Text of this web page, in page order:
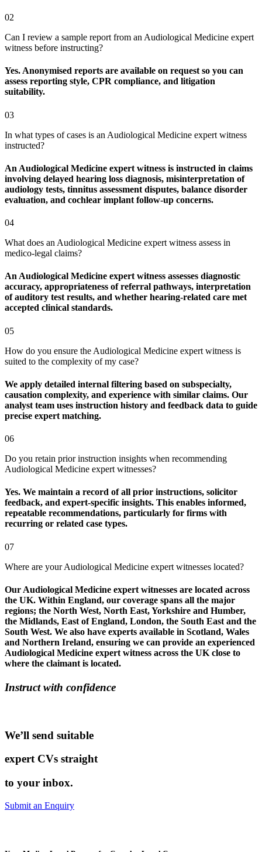
02
Can I review a sample report from an Audiological Medicine expert
witness before instructing?
Yes. Anonymised reports are available on request so you can
assess reporting style, CPR compliance, and litigation
suitability.
03
In what types of cases is an Audiological Medicine expert witness
instructed?
An Audiological Medicine expert witness is instructed in claims
involving delayed hearing loss diagnosis, misinterpretation of
audiology tests, tinnitus assessment disputes, balance disorder
evaluation, and cochlear implant follow-up concerns.
04
What does an Audiological Medicine expert witness assess in
medico-legal claims?
An Audiological Medicine expert witness assesses diagnostic
accuracy, appropriateness of referral pathways, interpretation
of auditory test results, and whether hearing-related care met
accepted clinical standards.
05
How do you ensure the Audiological Medicine expert witness is
suited to the complexity of my case?
We apply detailed internal filtering based on subspecialty,
causation complexity, and experience with similar claims. Our
analyst team uses instruction history and feedback data to guide
precise expert matching.
06
Do you retain prior instruction insights when recommending
Audiological Medicine expert witnesses?
Yes. We maintain a record of all prior instructions, solicitor
feedback, and expert-specific insights. This enables informed,
repeatable recommendations, particularly for firms with
recurring or related case types.
07
Where are your Audiological Medicine expert witnesses located?
Our Audiological Medicine expert witnesses are located across
the UK. Within England, our coverage spans all the major
regions; the North West, North East, Yorkshire and Humber,
the Midlands, East of England, London, the South East and the
South West. We also have experts available in Scotland, Wales
and Northern Ireland, ensuring we can provide an experienced
Audiological Medicine expert witness across the UK close to
where the claimant is located.
Instruct with confidence
We’ll send suitable
expert CVs straight
to your inbox.
Submit an Enquiry